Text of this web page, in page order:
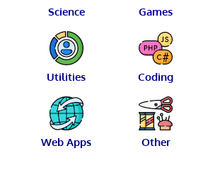
Science Games
Utilities Coding
Web Apps Other